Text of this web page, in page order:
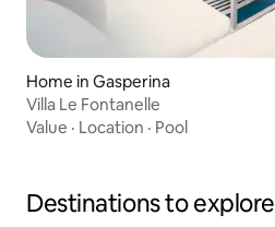
Home in Gasperina
Villa Le Fontanelle
Value · Location · Pool
Destinations to explore